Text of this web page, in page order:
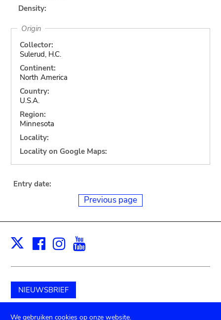
Density:
Origin
Collector:
Sulerud, H.C.
Continent:
North America
Country:
U.S.A.
Region:
Minnesota
Locality:
Locality on Google Maps:
Entry date:
Previous page
X Facebook
Instagram
NIEUWSBRIEF
Schenk aan het museum
We gebruiken cookies op onze website.